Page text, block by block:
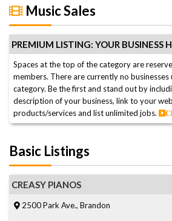
Music Sales
PREMIUM LISTING: YOUR BUSINESS
Spaces at the top of the category are
members. There are currently no
category. Be the first and stand out by
description of your business, link to your
products/services and list unlimited jobs.
Basic Listings
CREASY PIANOS
2500 Park Ave., Brandon